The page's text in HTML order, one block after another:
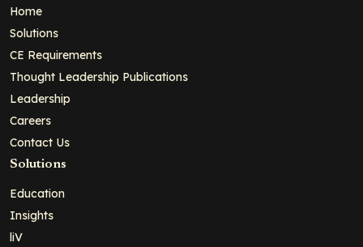
Home
Solutions
CE Requirements
Thought Leadership Publications
Leadership
Careers
Contact Us
Solutions
Education
Insights
liV